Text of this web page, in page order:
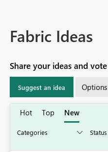
Fabric Ideas
Share your ideas and
Suggest an idea Options
Hot Top New